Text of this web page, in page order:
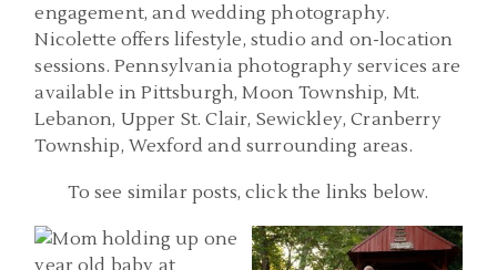
engagement, and wedding photography.
Nicolette offers lifestyle, studio and on-location
sessions. Pennsylvania photography services are
available in Pittsburgh, Moon Township, Mt.
Lebanon, Upper St. Clair, Sewickley, Cranberry
Township, Wexford and surrounding areas.
To see similar posts, click the links below.
BABY PHOTOGRAPHER
PITTSBURGH PA |
PITTSBURGH PA FAMILY
PHOTOGRAPHERS |